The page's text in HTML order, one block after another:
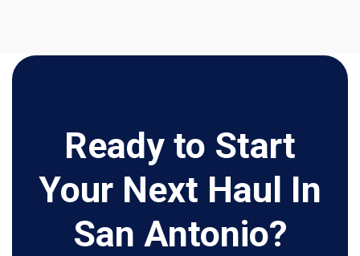
Ready to Start
Your Next Haul In
San Antonio?